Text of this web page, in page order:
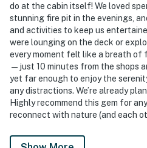
do at the cabin itself! We loved
stunning fire pit in the evenings,
and activities to keep us
were lounging on the deck or
every moment felt like a breath of
—just 10 minutes from the shops
yet far enough to enjoy the
any distractions. We’re already
Highly recommend this gem for
reconnect with nature (and each